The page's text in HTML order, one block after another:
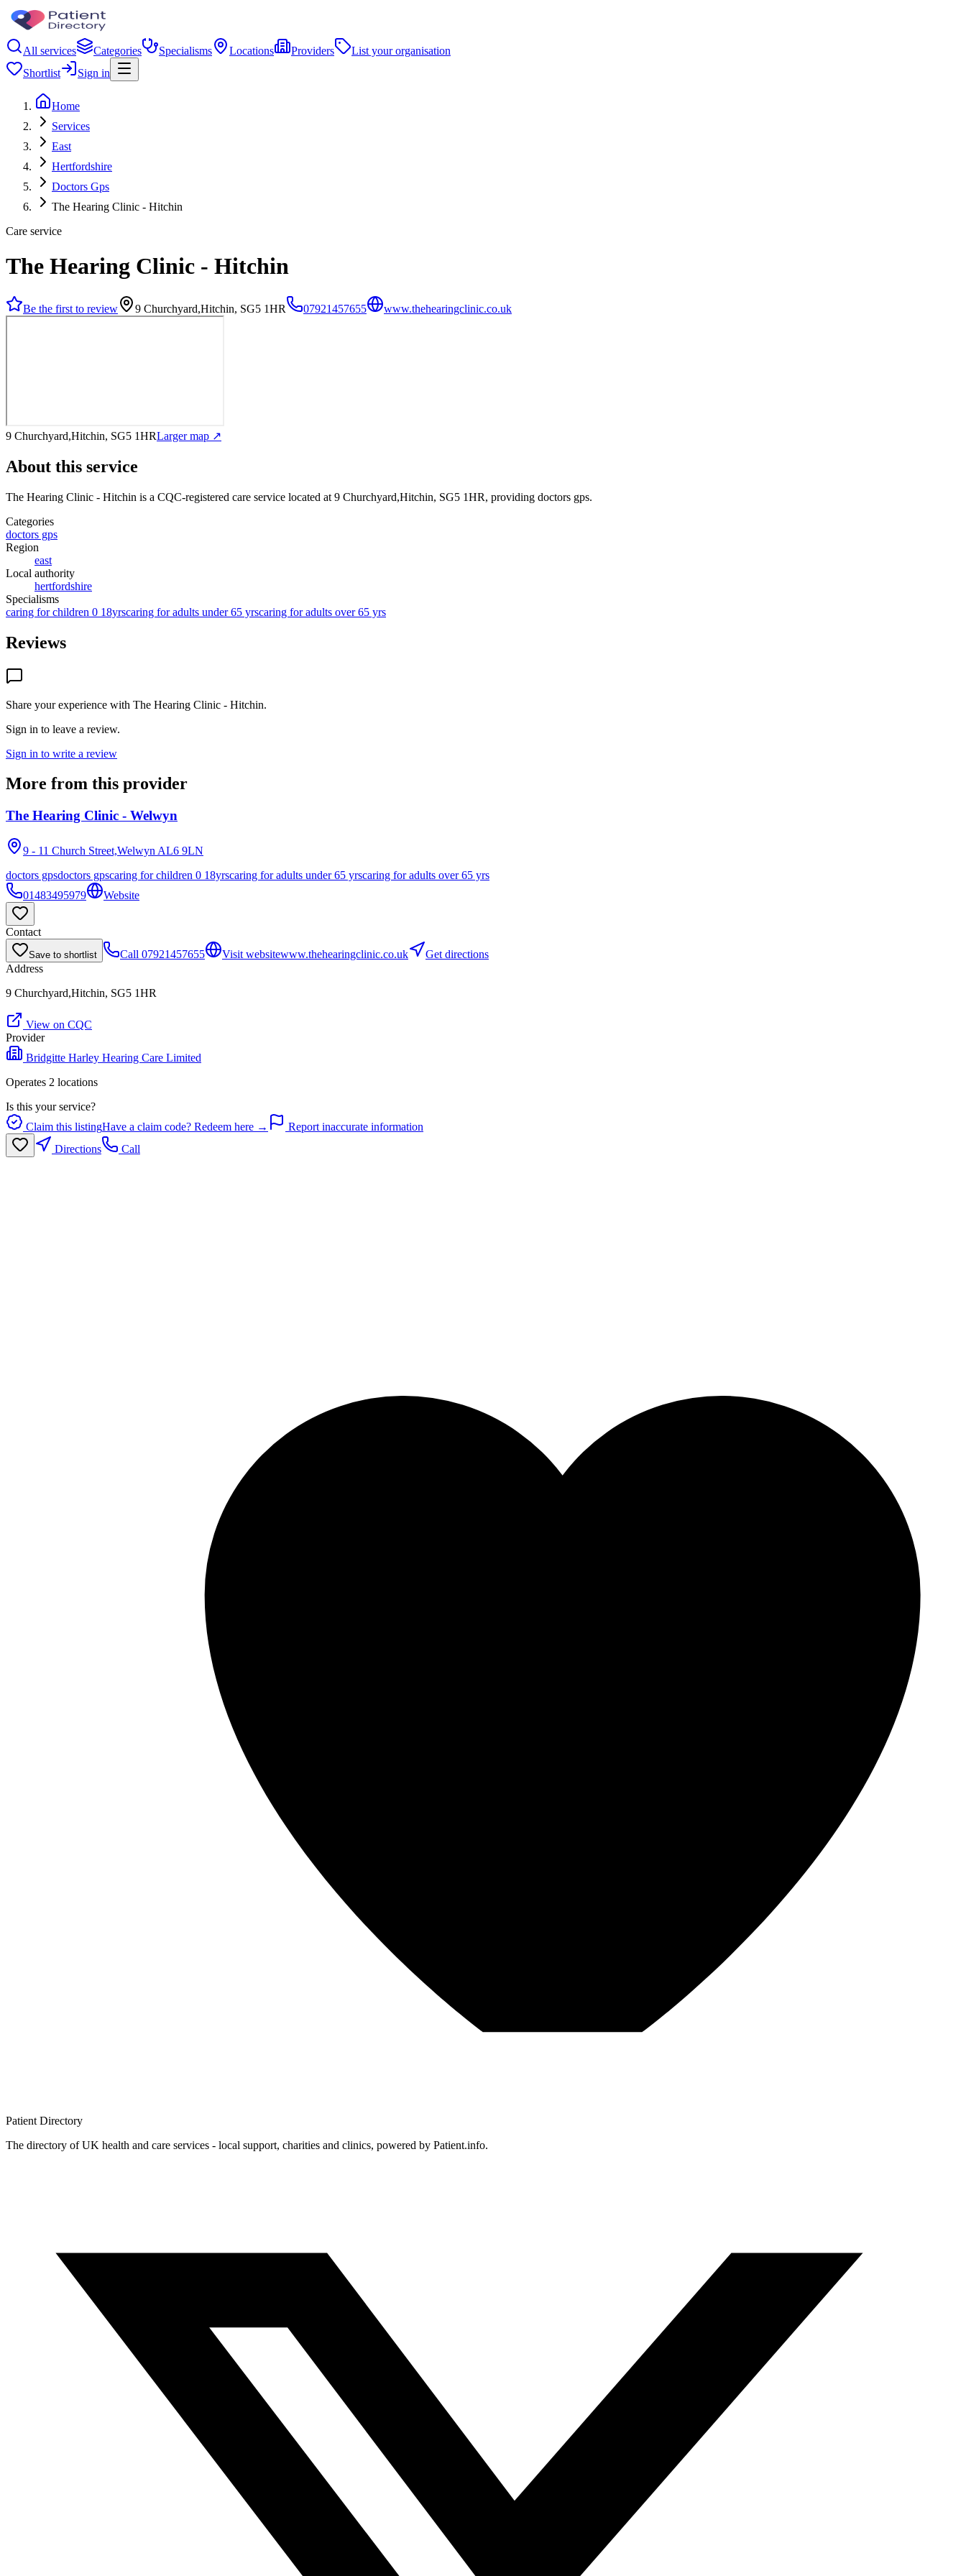
All services Categories Specialisms Locations Providers
List your organisation
Shortlist
Sign in
Home
Services
East
Hertfordshire
Doctors Gps
The Hearing Clinic - Hitchin
Care service
The Hearing Clinic - Hitchin
Be the first to review 9 Churchyard,Hitchin, SG5 1HR 07921457655 www.thehearingclinic.co.uk
9 Churchyard,Hitchin, SG5 1HRLarger map ↗
About this service
The Hearing Clinic - Hitchin is a CQC-registered care service located at 9 Churchyard,Hitchin, SG5 1HR, providing doctors gps.
Categories
doctors gps
Region
east
Local authority
hertfordshire
Specialisms
caring for children 0 18yrscaring for adults under 65 yrscaring for adults over 65 yrs
Reviews
Share your experience with The Hearing Clinic - Hitchin.
Sign in to leave a review.
Sign in to write a review
More from this provider
The Hearing Clinic - Welwyn
9 - 11 Church Street,Welwyn AL6 9LN
doctors gpsdoctors gpscaring for children 0 18yrscaring for adults under 65 yrscaring for adults over 65 yrs
01483495979
Website
Contact
Save to shortlist Call 07921457655 Visit websitewww.thehearingclinic.co.uk
Get directions
Address
9 Churchyard,Hitchin, SG5 1HR
View on CQC
Provider
Bridgitte Harley Hearing Care Limited
Operates 2 locations
Is this your service?
Claim this listingHave a claim code? Redeem here →
Report inaccurate information
Directions
Call
Patient Directory
The directory of UK health and care services - local support, charities and clinics, powered by Patient.info.